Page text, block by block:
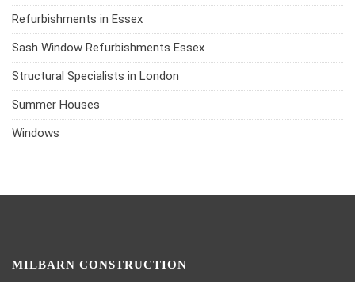
Refurbishments in Essex
Sash Window Refurbishments Essex
Structural Specialists in London
Summer Houses
Windows
MILBARN CONSTRUCTION